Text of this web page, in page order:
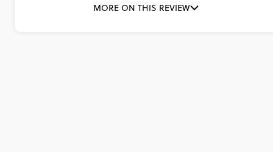
MORE ON THIS REVIEW